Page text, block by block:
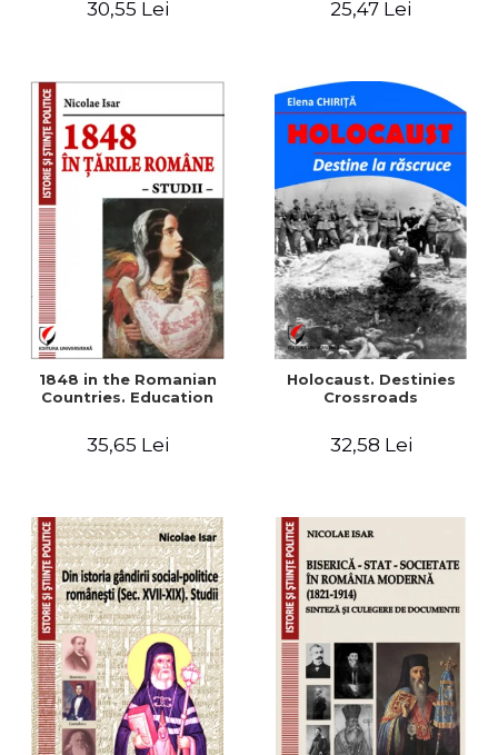
30,55 Lei
readings
25,47 Lei
1848 in the Romanian
Countries. Education
35,65 Lei
Holocaust. Destinies
Crossroads
32,58 Lei